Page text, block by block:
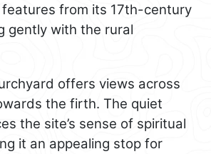
from its 17th-century
gently with the rural
offers views across
the firth. The quiet
the site’s sense of spiritual
it an appealing stop for